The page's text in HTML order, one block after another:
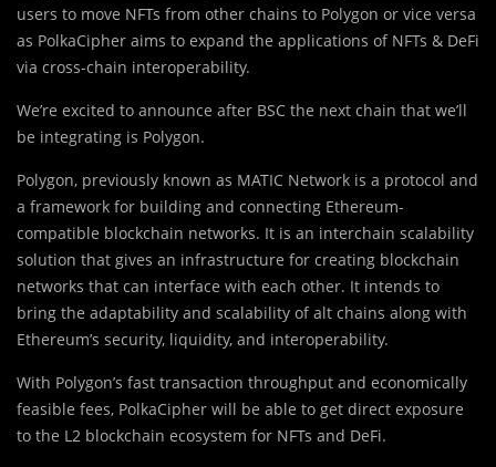
users to move NFTs from other chains to Polygon or vice versa
as PolkaCipher aims to expand the applications of NFTs & DeFi
via cross-chain interoperability.
We’re excited to announce after BSC the next chain that we’ll
be integrating is Polygon.
Polygon, previously known as MATIC Network is a protocol and
a framework for building and connecting Ethereum-
compatible blockchain networks. It is an interchain scalability
solution that gives an infrastructure for creating blockchain
networks that can interface with each other. It intends to
bring the adaptability and scalability of alt chains along with
Ethereum’s security, liquidity, and interoperability.
With Polygon’s fast transaction throughput and economically
feasible fees, PolkaCipher will be able to get direct exposure
to the L2 blockchain ecosystem for NFTs and DeFi.